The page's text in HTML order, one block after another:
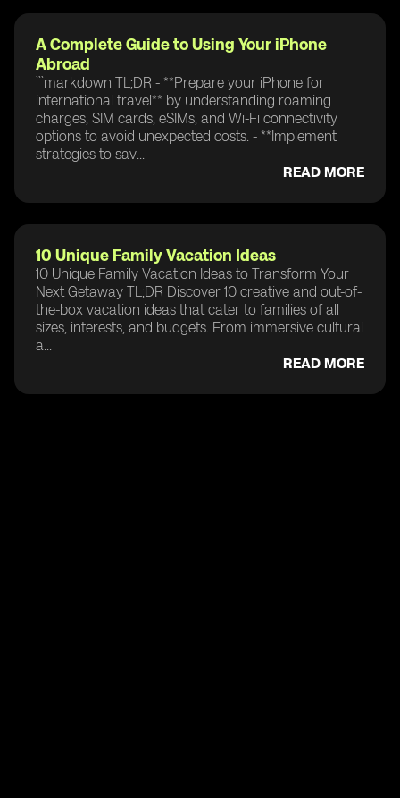
A Complete Guide to Using Your iPhone
Abroad
```markdown TL;DR - **Prepare your iPhone for
international travel** by understanding roaming
charges, SIM cards, eSIMs, and Wi-Fi connectivity
options to avoid unexpected costs. - **Implement
strategies to sav...
READ MORE
10 Unique Family Vacation Ideas
10 Unique Family Vacation Ideas to Transform Your
Next Getaway TL;DR Discover 10 creative and out-of-
the-box vacation ideas that cater to families of all
sizes, interests, and budgets. From immersive cultural
a...
READ MORE